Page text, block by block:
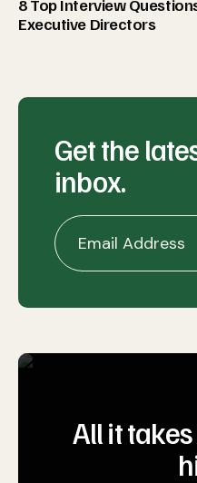
8 Top Interview
Executive Directors
Get the
inbox.
All it